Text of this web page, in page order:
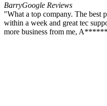
BarryGoogle Reviews
"What a top company. The best
within a week and great tec
more business from me,